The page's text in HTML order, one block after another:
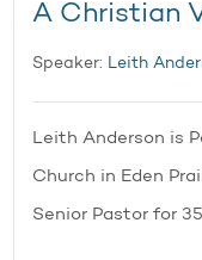
A Christian
Speaker: Leith
Leith Anderson is
Church in Eden
Senior Pastor for